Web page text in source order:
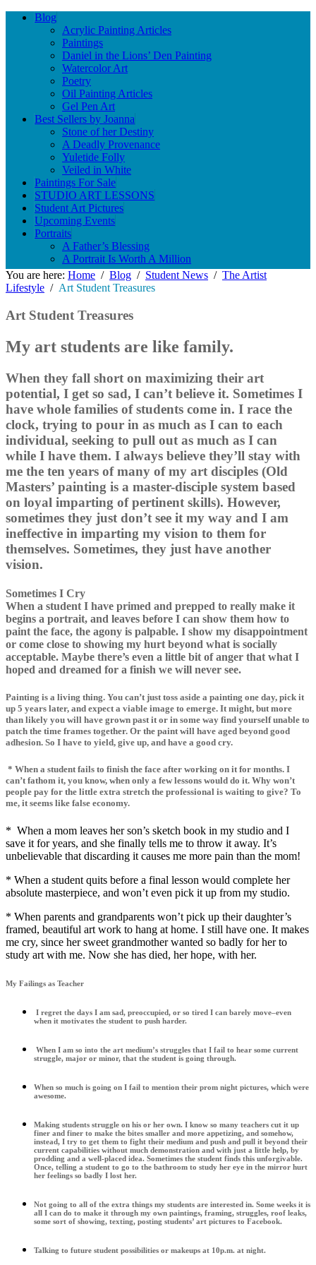
Blog
Acrylic Painting Articles
Paintings
Daniel in the Lions’ Den Painting
Watercolor Art
Poetry
Oil Painting Articles
Gel Pen Art
Best Sellers by Joanna
Stone of her Destiny
A Deadly Provenance
Yuletide Folly
Veiled in White
Paintings For Sale
STUDIO ART LESSONS
Student Art Pictures
Upcoming Events
Portraits
A Father’s Blessing
A Portrait Is Worth A Million
You are here: Home / Blog / Student News / The Artist
Lifestyle / Art Student Treasures
Art Student Treasures
My art students are like family.
When they fall short on maximizing their art
potential, I get so sad, I can’t believe it. Sometimes I
have whole families of students come in. I race the
clock, trying to pour in as much as I can to each
individual, seeking to pull out as much as I can
while I have them. I always believe they’ll stay with
me the ten years of many of my art disciples (Old
Masters’ painting is a master-disciple system based
on loyal imparting of pertinent skills). However,
sometimes they just don’t see it my way and I am
ineffective in imparting my vision to them for
themselves. Sometimes, they just have another
vision.
Sometimes I Cry
When a student I have primed and prepped to really make it
begins a portrait, and leaves before I can show them how to
paint the face, the agony is palpable. I show my disappointment
or come close to showing my hurt beyond what is socially
acceptable. Maybe there’s even a little bit of anger that what I
hoped and dreamed for a finish we will never see.
Painting is a living thing. You can’t just toss aside a painting one day, pick it
up 5 years later, and expect a viable image to emerge. It might, but more
than likely you will have grown past it or in some way find yourself unable to
patch the time frames together. Or the paint will have aged beyond good
adhesion. So I have to yield, give up, and have a good cry.
* When a student fails to finish the face after working on it for months. I
can’t fathom it, you know, when only a few lessons would do it. Why won’t
people pay for the little extra stretch the professional is waiting to give? To
me, it seems like false economy.
* When a mom leaves her son’s sketch book in my studio and I
save it for years, and she finally tells me to throw it away. It’s
unbelievable that discarding it causes me more pain than the mom!
* When a student quits before a final lesson would complete her
absolute masterpiece, and won’t even pick it up from my studio.
* When parents and grandparents won’t pick up their daughter’s
framed, beautiful art work to hang at home. I still have one. It makes
me cry, since her sweet grandmother wanted so badly for her to
study art with me. Now she has died, her hope, with her.
My Failings as Teacher
I regret the days I am sad, preoccupied, or so tired I can barely move–even
when it motivates the student to push harder.
When I am so into the art medium’s struggles that I fail to hear some current
struggle, major or minor, that the student is going through.
When so much is going on I fail to mention their prom night pictures, which were
awesome.
Making students struggle on his or her own. I know so many teachers cut it up
finer and finer to make the bites smaller and more appetizing, and somehow,
instead, I try to get them to fight their medium and push and pull it beyond their
current capabilities without much demonstration and with just a little help, by
prodding and a well-placed idea. Sometimes the student finds this unforgivable.
Once, telling a student to go to the bathroom to study her eye in the mirror hurt
her feelings so badly I lost her.
Not going to all of the extra things my students are interested in. Some weeks it is
all I can do to make it through my own paintings, framing, struggles, roof leaks,
some sort of showing, texting, posting students’ art pictures to Facebook.
Talking to future student possibilities or makeups at 10p.m. at night.